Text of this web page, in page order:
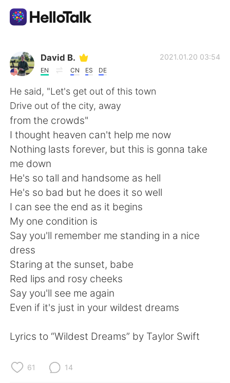
Aplicación de intercambio de idiomas
AI Grammar Checker
Español
English 简体中文
繁體中文 العربية
Français Deutsch
日本語 한국어
Русский ไทย
Indonesia Italiano
Türkçe Tiếng Việt
Português
David B.
EN CN ES DE
2021.01.20 03:54
He said, "Let's get out of this town
Drive out of the city, away
from the crowds"
I thought heaven can't help me now
Nothing lasts forever, but this is gonna take
me down
He's so tall and handsome as hell
He's so bad but he does it so well
I can see the end as it begins
My one condition is
Say you'll remember me standing in a nice
dress
Staring at the sunset, babe
Red lips and rosy cheeks
Say you'll see me again
Even if it's just in your wildest dreams
Lyrics to “Wildest Dreams” by Taylor Swift
61 14